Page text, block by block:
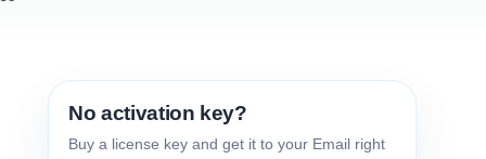
No activation key?
Buy a license key and get it to your Email right